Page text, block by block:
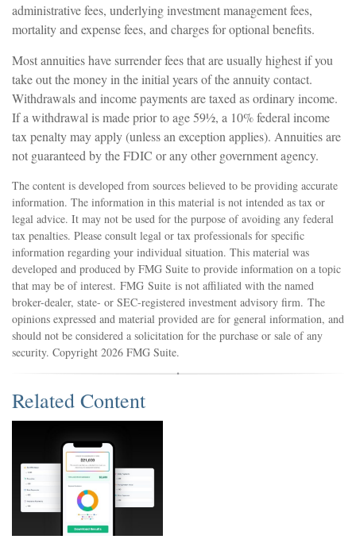
administrative fees, underlying investment management fees,
mortality and expense fees, and charges for optional benefits.
Most annuities have surrender fees that are usually highest if you
take out the money in the initial years of the annuity contact.
Withdrawals and income payments are taxed as ordinary income.
If a withdrawal is made prior to age 59½, a 10% federal income
tax penalty may apply (unless an exception applies). Annuities are
not guaranteed by the FDIC or any other government agency.
The content is developed from sources believed to be providing accurate
information. The information in this material is not intended as tax or
legal advice. It may not be used for the purpose of avoiding any federal
tax penalties. Please consult legal or tax professionals for specific
information regarding your individual situation. This material was
developed and produced by FMG Suite to provide information on a topic
that may be of interest. FMG Suite is not affiliated with the named
broker-dealer, state- or SEC-registered investment advisory firm. The
opinions expressed and material provided are for general information, and
should not be considered a solicitation for the purchase or sale of any
security. Copyright 2026 FMG Suite.
Related Content